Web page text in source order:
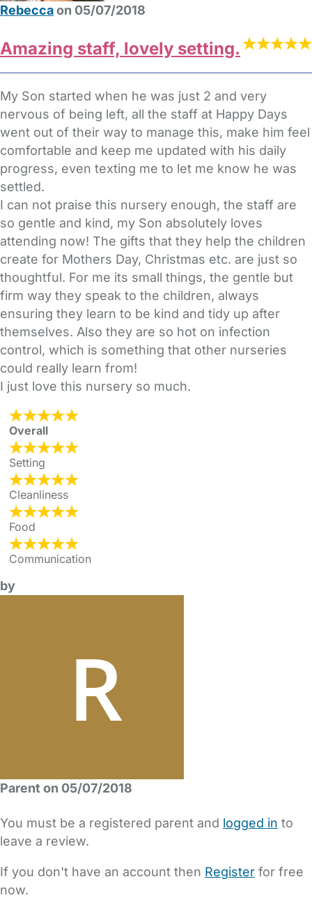
Rebeccaon 05/07/2018
Amazing staff, lovely setting.
My Son started when he was just 2 and very
nervous of being left, all the staff at Happy Days
went out of their way to manage this, make him feel
comfortable and keep me updated with his daily
progress, even texting me to let me know he was
settled.
I can not praise this nursery enough, the staff are
so gentle and kind, my Son absolutely loves
attending now! The gifts that they help the children
create for Mothers Day, Christmas etc. are just so
thoughtful. For me its small things, the gentle but
firm way they speak to the children, always
ensuring they learn to be kind and tidy up after
themselves. Also they are so hot on infection
control, which is something that other nurseries
could really learn from!
I just love this nursery so much.
Overall
Setting
Cleanliness
Food
Communication
by
Parent on 05/07/2018
You must be a registered parent and logged in to
leave a review.
If you don't have an account then Register for free
now.